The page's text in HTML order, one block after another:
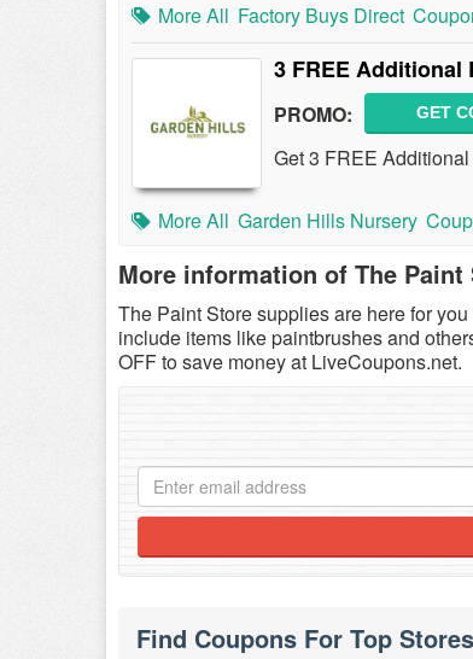
More All Factory Buys Direct
3 FREE Additional
PROMO: GET
Get 3 FREE
More All Garden Hills Nursery
More information of The Paint
The Paint Store supplies are here for
include items like paintbrushes and
OFF to save money at LiveCoupons.net.
Find Coupons For Top Stores